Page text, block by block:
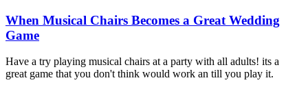
When Musical Chairs Becomes a Great Wedding
Game
Have a try playing musical chairs at a party with all adults! its a
great game that you don't think would work an till you play it.